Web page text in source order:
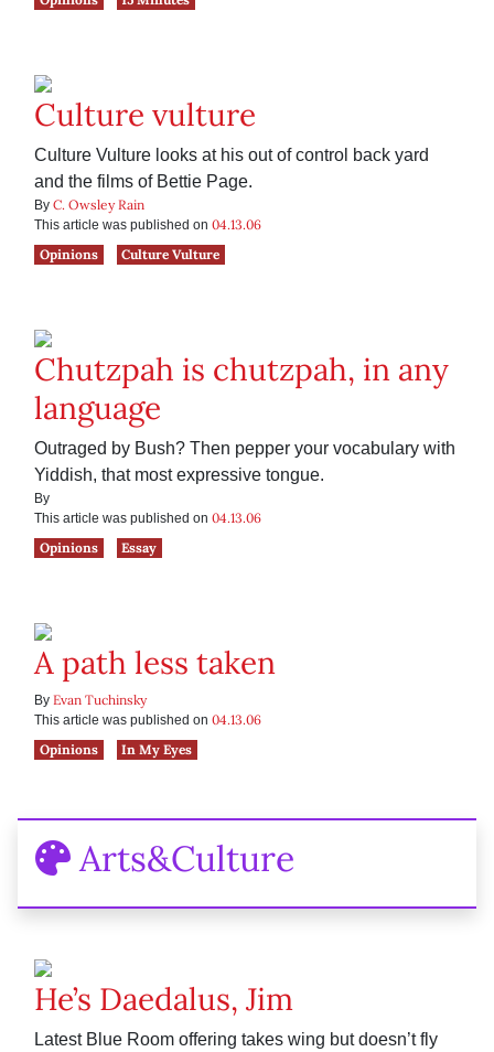
Culture vulture
Culture Vulture looks at his out of control back yard
and the films of Bettie Page.
By C. Owsley Rain
This article was published on 04.13.06
Opinions
Culture Vulture
Chutzpah is chutzpah, in any
language
Outraged by Bush? Then pepper your vocabulary with
Yiddish, that most expressive tongue.
By
This article was published on 04.13.06
Opinions
Essay
A path less taken
By Evan Tuchinsky
This article was published on 04.13.06
Opinions
In My Eyes
Arts&Culture
He’s Daedalus, Jim
Latest Blue Room offering takes wing but doesn’t fly